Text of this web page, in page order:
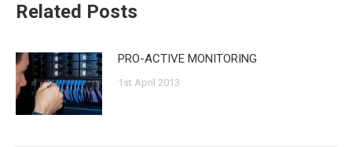
Related Posts
PRO-ACTIVE MONITORING
1st April 2013